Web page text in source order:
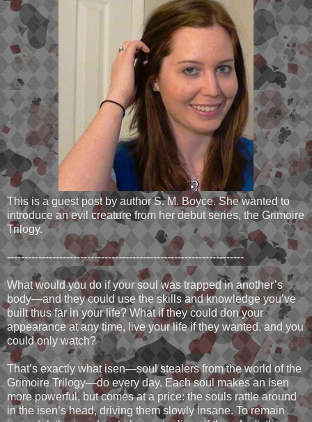
This is a guest post by author S. M. Boyce. She wanted to
introduce an evil creature from her debut series, the Grimoire
Trilogy.
--------------------------------------------------------------------
What would you do if your soul was trapped in another’s
body—and they could use the skills and knowledge you’ve
built thus far in your life? What if they could don your
appearance at any time, live your life if they wanted, and you
could only watch?
That’s exactly what isen—soul stealers from the world of the
Grimoire Trilogy—do every day. Each soul makes an isen
more powerful, but comes at a price: the souls rattle around
in the isen’s head, driving them slowly insane. To remain